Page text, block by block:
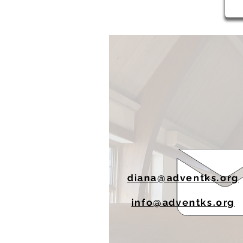
diana@adventks.org
info@adventks.org